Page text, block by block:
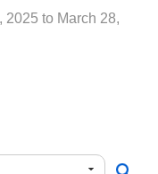
2025 to March 28,
are due on
each student’s
a family email
and will not